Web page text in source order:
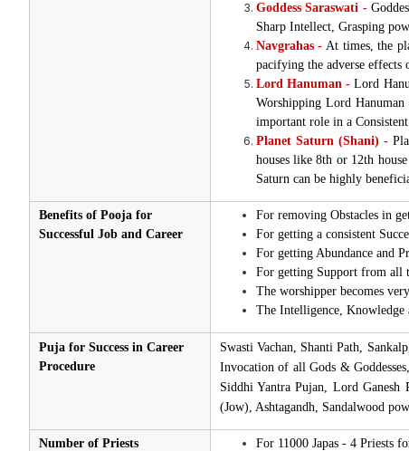
Goddess Saraswati -
Sharp Intellect, Grasping
Navgrahas - At times, the
pacifying the adverse effects
Lord Hanuman - Lord
Worshipping Lord
important role in a Consistent
Planet Saturn (Shani) -
houses like 8th or 12th
Saturn can be highly
Benefits of Pooja for
Successful Job and Career
For removing Obstacles in
For getting a consistent
For getting Abundance and
For getting Support from all
The worshipper becomes
The Intelligence, Knowledge
Puja for Success in Career
Procedure
Swasti Vachan, Shanti Path,
Invocation of all Gods &
Siddhi Yantra Pujan, Lord Ganesh
(Jow), Ashtagandh, Sandalwood
Number of Priests
For 11000 Japas - 4 Priests